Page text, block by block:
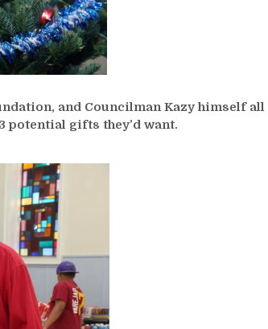
and Councilman Kazy himself
potential gifts they’d want.